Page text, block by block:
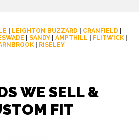
LEIGHTON BUZZARD CRANFIELD
SANDY AMPTHILL FLITWICK
RISELEY
WE SELL &
FIT